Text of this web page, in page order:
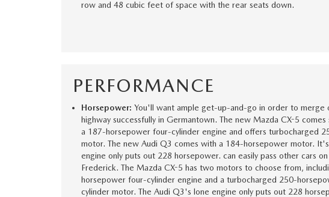
row and 48 cubic feet of space with the rear seats down.
PERFORMANCE
Horsepower: You'll want ample get-up-and-go in order to merge
highway successfully in Germantown. The new Mazda CX-5
a 187-horsepower four-cylinder engine and offers turbocharged
motor. The new Audi Q3 comes with a 184-horsepower motor.
engine only puts out 228 horsepower. can easily pass other cars
Frederick. The Mazda CX-5 has two motors to choose from,
horsepower four-cylinder engine and a turbocharged 250-
cylinder motor. The Audi Q3's lone engine only puts out 228